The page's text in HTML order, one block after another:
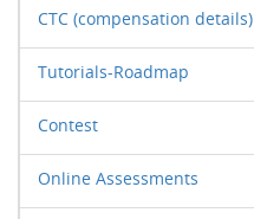
CTC (compensation details)
Tutorials-Roadmap
Contest
Online Assessments